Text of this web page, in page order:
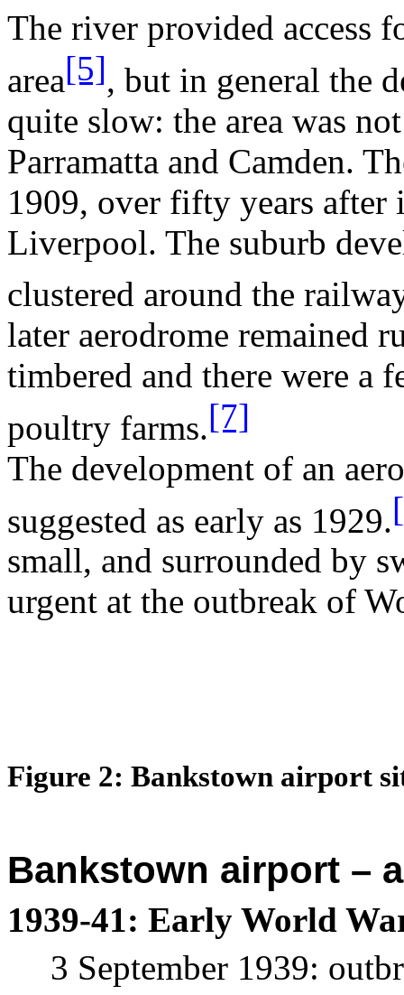
The river provided access
area[5], but in general the
quite slow: the area was
Parramatta and Camden.
1909, over fifty years after
Liverpool. The suburb
clustered around the
later aerodrome remained
timbered and there were a
poultry farms.[7]
The development of an
suggested as early as 1929.
small, and surrounded by
urgent at the outbreak of
Figure 2: Bankstown airport
Bankstown airport –
1939-41: Early World
3 September 1939: